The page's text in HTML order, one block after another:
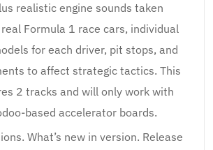
realistic engine sounds taken
Formula 1 race cars, individual
for each driver, pit stops, and
to affect strategic tactics. This
2 tracks and will only work with
based accelerator boards.
What’s new in version. Release